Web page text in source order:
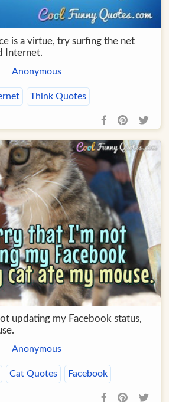
is a virtue, try surfing the net
Internet.
Anonymous
Think Quotes
updating my Facebook status,
Anonymous
Cat Quotes Facebook